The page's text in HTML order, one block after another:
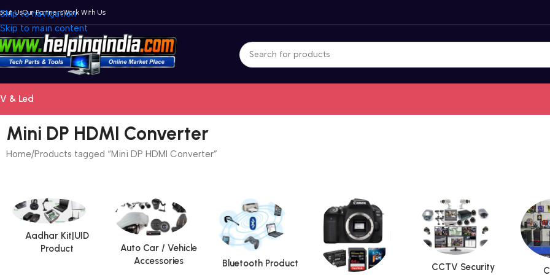
Skip to navigation
Skip to main content
UsOur PartnersWork With Us
& Led
Mini DP HDMI Converter
Home Products tagged “Mini DP HDMI Converter”
Aadhar Kit|UID
Product
Auto Car / Vehicle
Accessories
Bluetooth Product
CCTV Security